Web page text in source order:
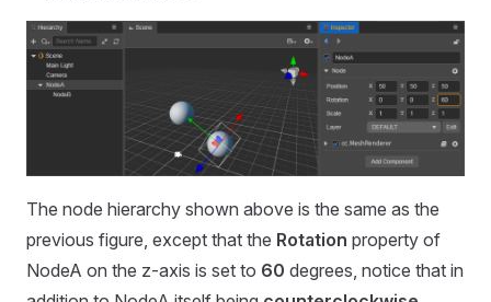
The node hierarchy shown above is the same as the
previous figure, except that the Rotation property of
NodeA on the z-axis is set to 60 degrees, notice that in